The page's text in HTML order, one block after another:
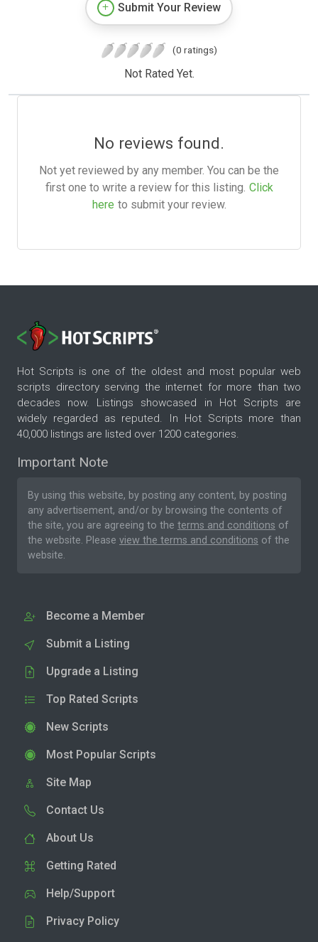
Submit Your Review
(0 ratings)
Not Rated Yet.
No reviews found.
Not yet reviewed by any member. You can be the
first one to write a review for this listing. Click
here to submit your review.
Hot Scripts is one of the oldest and most popular web
scripts directory serving the internet for more than two
decades now. Listings showcased in Hot Scripts are
widely regarded as reputed. In Hot Scripts more than
40,000 listings are listed over 1200 categories.
Important Note
By using this website, by posting any content, by posting
any advertisement, and/or by browsing the contents of
the site, you are agreeing to the terms and conditions of
the website. Please view the terms and conditions of the
website.
Become a Member
Submit a Listing
Upgrade a Listing
Top Rated Scripts
New Scripts
Most Popular Scripts
Site Map
Contact Us
About Us
Getting Rated
Help/Support
Privacy Policy